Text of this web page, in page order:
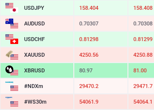
USDJPY 158.404 158.408
AUDUSD 0.70307 0.70308
USDCHF 0.81298 0.81299
XAUUSD 4250.56 4250.88
XBRUSD 80.97 81.00
#NDXm 29470.2 29471.7
#WS30m 54061.9 54064.1